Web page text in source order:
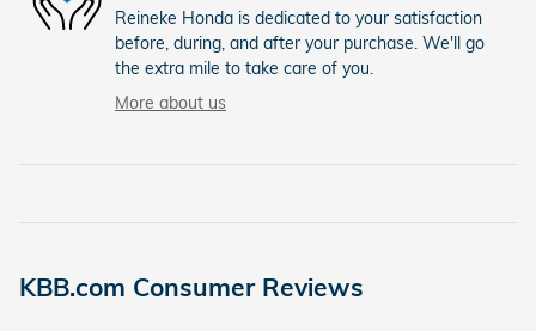
Reineke Honda is dedicated to your satisfaction
before, during, and after your purchase. We'll go
the extra mile to take care of you.
More about us
KBB.com Consumer Reviews